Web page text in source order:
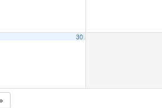
30